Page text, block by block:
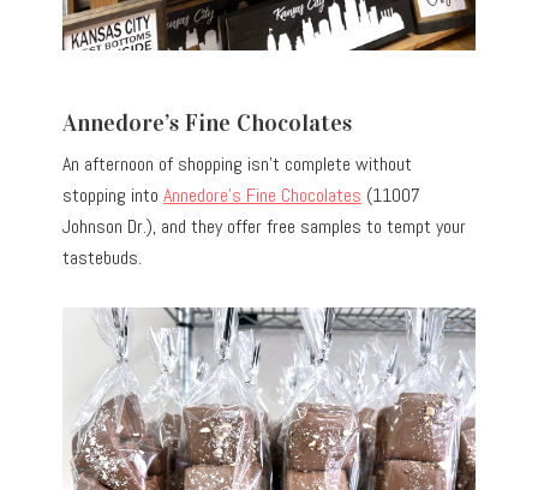
Annedore’s Fine Chocolates
An afternoon of shopping isn’t complete without
stopping intoAnnedore’s Fine Chocolates (11007
Johnson Dr.), and they offer free samples to tempt your
tastebuds.